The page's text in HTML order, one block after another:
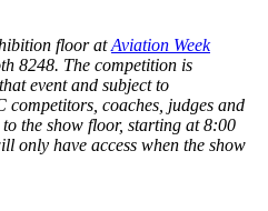
floor atAviation Week
8248. The competition is
event and subject to
competitors, coaches, judges and
the show floor, starting at 8:00
only have access when the show